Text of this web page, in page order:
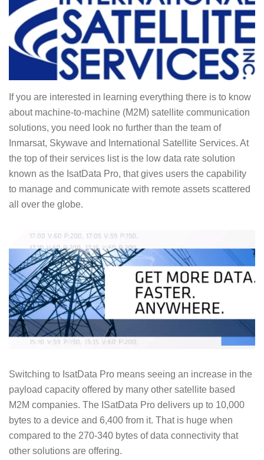
If you are interested in learning everything there is to know
about machine-to-machine (M2M) satellite communication
solutions, you need look no further than the team of
Inmarsat, Skywave and International Satellite Services. At
the top of their services list is the low data rate solution
known as the IsatData Pro, that gives users the capability
to manage and communicate with remote assets scattered
all over the globe.
Switching to IsatData Pro means seeing an increase in the
payload capacity offered by many other satellite based
M2M companies. The ISatData Pro delivers up to 10,000
bytes to a device and 6,400 from it. That is huge when
compared to the 270-340 bytes of data connectivity that
other solutions are offering.